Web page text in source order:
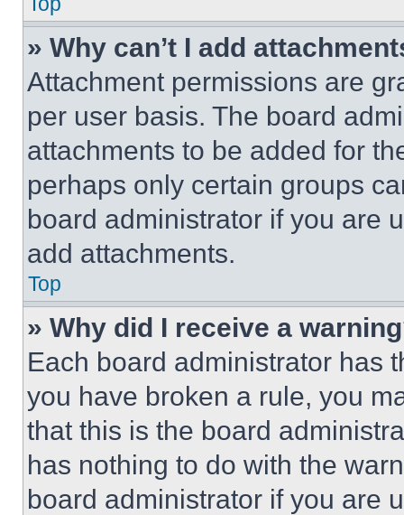
» Why can’t I add
Attachment permissions are
per user basis. The board
attachments to be added for
perhaps only certain groups
board administrator if you are
add attachments.
Top
» Why did I receive a
Each board administrator has
you have broken a rule, you
that this is the board
has nothing to do with the
board administrator if you are